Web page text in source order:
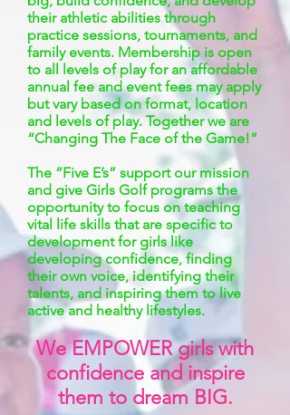
their athletic abilities through
practice sessions, tournaments, and
family events. Membership is open
to all levels of play for an affordable
annual fee and event fees may apply
but vary based on format, location
and levels of play. Together we are
“Changing The Face of the Game!”
The “Five E’s” support our mission
and give Girls Golf programs the
opportunity to focus on teaching
vital life skills that are specific to
development for girls like
developing confidence, finding
their own voice, identifying their
talents, and inspiring them to live
active and healthy lifestyles.
We EMPOWER girls with
confidence and inspire
them to dream BIG.